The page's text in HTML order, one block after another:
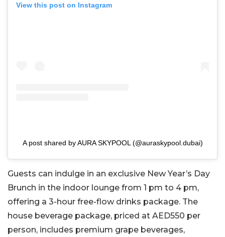
View this post on Instagram
A post shared by AURA SKYPOOL (@auraskypool.dubai)
Guests can indulge in an exclusive New Year’s Day
Brunch in the indoor lounge from 1 pm to 4 pm,
offering a 3-hour free-flow drinks package. The
house beverage package, priced at AED550 per
person, includes premium grape beverages,